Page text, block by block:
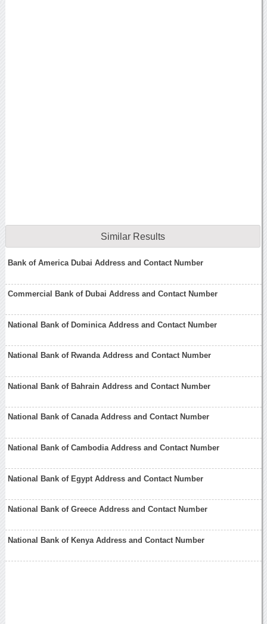
Similar Results
Bank of America Dubai Address and Contact Number
Commercial Bank of Dubai Address and Contact Number
National Bank of Dominica Address and Contact Number
National Bank of Rwanda Address and Contact Number
National Bank of Bahrain Address and Contact Number
National Bank of Canada Address and Contact Number
National Bank of Cambodia Address and Contact Number
National Bank of Egypt Address and Contact Number
National Bank of Greece Address and Contact Number
National Bank of Kenya Address and Contact Number